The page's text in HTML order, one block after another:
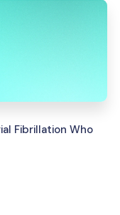
Fibrillation Who